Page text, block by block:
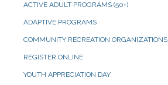
ACTIVE ADULT PROGRAMS (50+)
ADAPTIVE PROGRAMS
COMMUNITY RECREATION ORGANIZATIONS
REGISTER ONLINE
YOUTH APPRECIATION DAY